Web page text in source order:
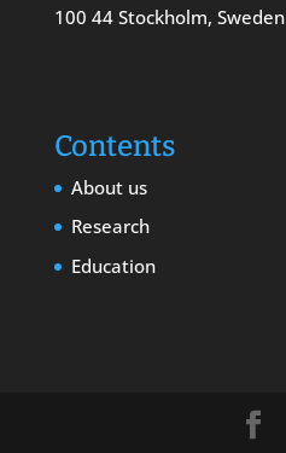
100 44 Stockholm, Sweden
Contents
About us
Research
Education